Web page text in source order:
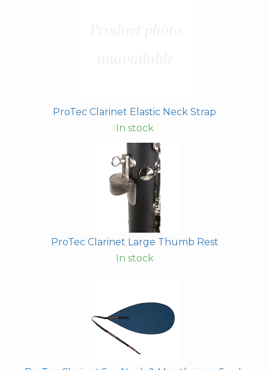
ProTec Clarinet Elastic Neck Strap
In stock
ProTec Clarinet Large Thumb Rest
In stock